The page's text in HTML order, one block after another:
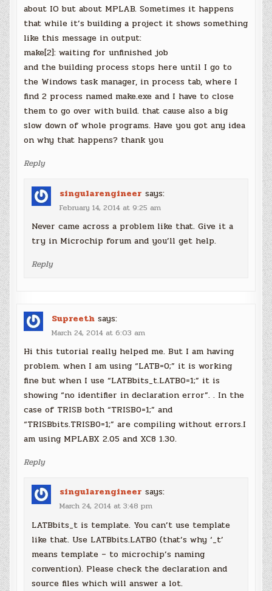
about IO but about MPLAB. Sometimes it happens
that while it’s building a project it shows something
like this message in output:
make[2]: waiting for unfinished job
and the building process stops here until I go to
the Windows task manager, in process tab, where I
find 2 process named make.exe and I have to close
them to go over with build. that cause also a big
slow down of whole programs. Have you got any idea
on why that happens? thank you
Reply
singularengineer says:
February 14, 2014 at 9:25 am
Never came across a problem like that. Give it a
try in Microchip forum and you’ll get help.
Reply
Supreeth says:
March 24, 2014 at 6:03 am
Hi this tutorial really helped me. But I am having
problem. when I am using “LATB=0;” it is working
fine but when I use “LATBbits_t.LATB0=1;” it is
showing “no identifier in declaration error”. . In the
case of TRISB both “TRISB0=1;” and
“TRISBbits.TRISB0=1;” are compiling without errors.I
am using MPLABX 2.05 and XC8 1.30.
Reply
singularengineer says:
March 24, 2014 at 3:48 pm
LATBbits_t is template. You can’t use template
like that. Use LATBbits.LATB0 (that’s why ‘_t’
means template – to microchip’s naming
convention). Please check the declaration and
source files which will answer a lot.